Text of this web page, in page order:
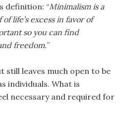
definition: “Minimalism is a
life’s excess in favor of
so you can find
freedom.”
still leaves much open to be
individuals. What is
necessary and required for